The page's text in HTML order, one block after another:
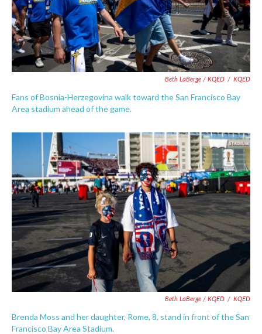
Beth LaBerge / KQED / KQED
Fans of Bosnia-Herzegovina walk toward the San Francisco Bay
Area stadium ahead of the game.
Beth LaBerge / KQED / KQED
Brenda Moss and her daughter, Rome, 8, stand in front of the San
Francisco Bay Area Stadium.